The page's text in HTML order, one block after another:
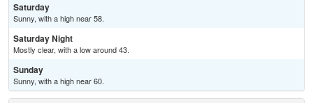
Saturday
Sunny, with a high near 58.
Saturday Night
Mostly clear, with a low around 43.
Sunday
Sunny, with a high near 60.